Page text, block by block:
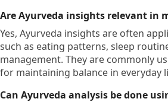
Are Ayurveda insights relevant in
Yes, Ayurveda insights are often
such as eating patterns, sleep
management. They are commonly
for maintaining balance in everyday
Can Ayurveda analysis be done